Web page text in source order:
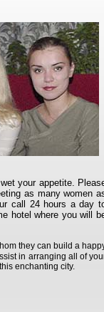
your appetite.
as many women
call 24 hours a day
hotel where you will
they can build a
in arranging all of
enchanting city.